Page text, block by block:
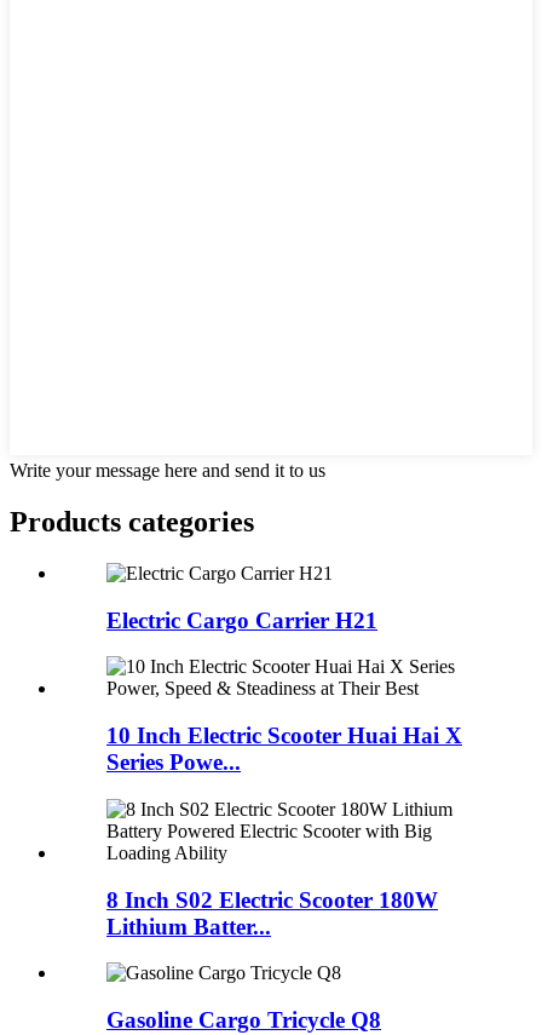
Write your message here and send it to us
Products categories
Electric Cargo Carrier H21
10 Inch Electric Scooter Huai Hai X
Series Powe...
8 Inch S02 Electric Scooter 180W
Lithium Batter...
Gasoline Cargo Tricycle Q8